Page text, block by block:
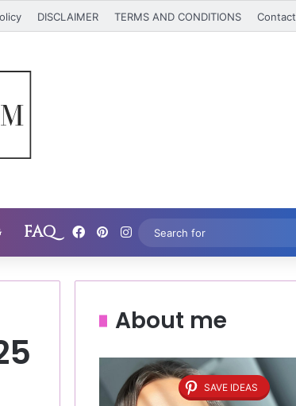
DISCLAIMER TERMS AND CONDITIONS Contact
FAQ Facebook
Pinterest
Instagram
About me
SAVE IDEAS